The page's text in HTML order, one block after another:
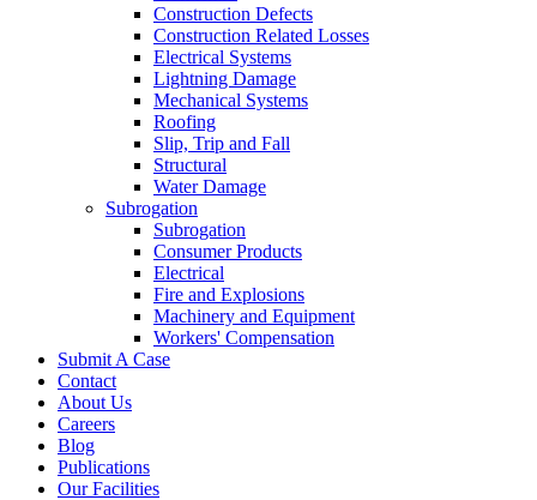
Construction Defects
Construction Related Losses
Electrical Systems
Lightning Damage
Mechanical Systems
Roofing
Slip, Trip and Fall
Structural
Water Damage
Subrogation
Subrogation
Consumer Products
Electrical
Fire and Explosions
Machinery and Equipment
Workers' Compensation
Submit A Case
Contact
About Us
Careers
Blog
Publications
Our Facilities